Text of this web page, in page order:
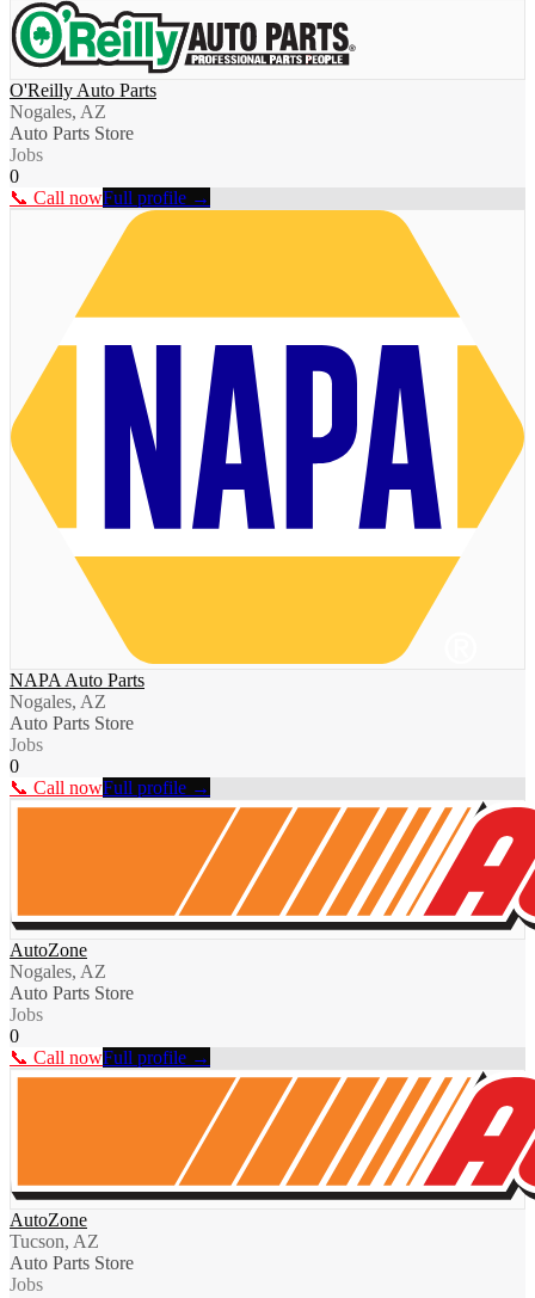
O'Reilly Auto Parts
Nogales, AZ
Auto Parts Store
Jobs
0
📞 Call nowFull profile →
NAPA Auto Parts
Nogales, AZ
Auto Parts Store
Jobs
0
📞 Call nowFull profile →
AutoZone
Nogales, AZ
Auto Parts Store
Jobs
0
📞 Call nowFull profile →
AutoZone
Tucson, AZ
Auto Parts Store
Jobs